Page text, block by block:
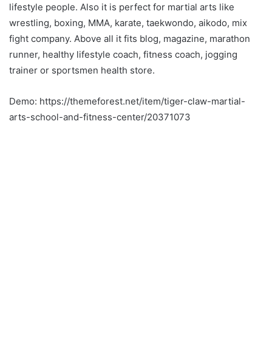
lifestyle people. Also it is perfect for martial arts like
wrestling, boxing, MMA, karate, taekwondo, aikodo, mix
fight company. Above all it fits blog, magazine, marathon
runner, healthy lifestyle coach, fitness coach, jogging
trainer or sportsmen health store.
Demo: https://themeforest.net/item/tiger-claw-martial-
arts-school-and-fitness-center/20371073